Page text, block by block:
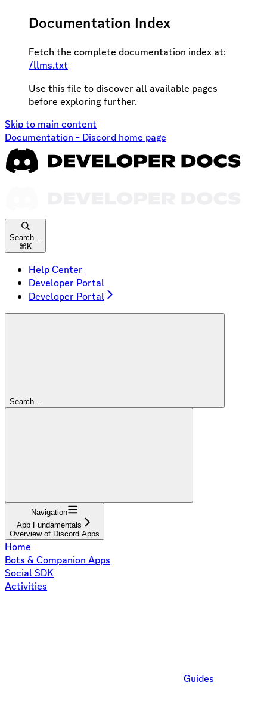
Documentation Index
Fetch the complete documentation index at:
/llms.txt
Use this file to discover all available pages
before exploring further.
Skip to main content
Documentation - Discord home page
Search...
⌘ K
Help Center
Developer Portal
Developer Portal
Search...
Navigation
App Fundamentals
Overview of Discord Apps
Home
Bots & Companion Apps
Social SDK
Activities
Guides